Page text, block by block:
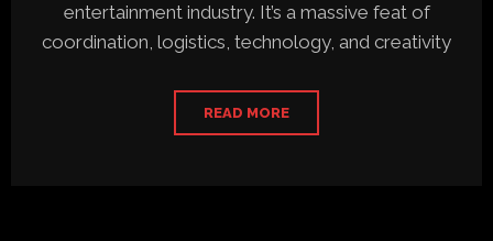
entertainment industry. It’s a massive feat of
coordination, logistics, technology, and creativity
READ MORE